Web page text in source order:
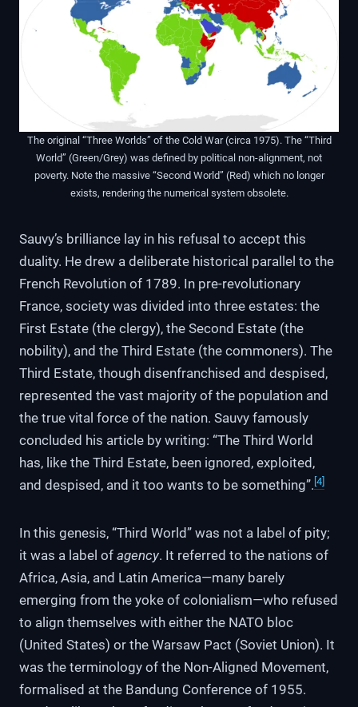
The original “Three Worlds” of the Cold War (circa 1975). The “Third
World” (Green/Grey) was defined by political non-alignment, not
poverty. Note the massive “Second World” (Red) which no longer
exists, rendering the numerical system obsolete.
Sauvy’s brilliance lay in his refusal to accept this
duality. He drew a deliberate historical parallel to the
French Revolution of 1789. In pre-revolutionary
France, society was divided into three estates: the
First Estate (the clergy), the Second Estate (the
nobility), and the Third Estate (the commoners). The
Third Estate, though disenfranchised and despised,
represented the vast majority of the population and
the true vital force of the nation. Sauvy famously
concluded his article by writing: “The Third World
has, like the Third Estate, been ignored, exploited,
and despised, and it too wants to be something”. [4]
In this genesis, “Third World” was not a label of pity;
it was a label of agency. It referred to the nations of
Africa, Asia, and Latin America—many barely
emerging from the yoke of colonialism—who refused
to align themselves with either the NATO bloc
(United States) or the Warsaw Pact (Soviet Union). It
was the terminology of the Non-Aligned Movement,
formalised at the Bandung Conference of 1955.